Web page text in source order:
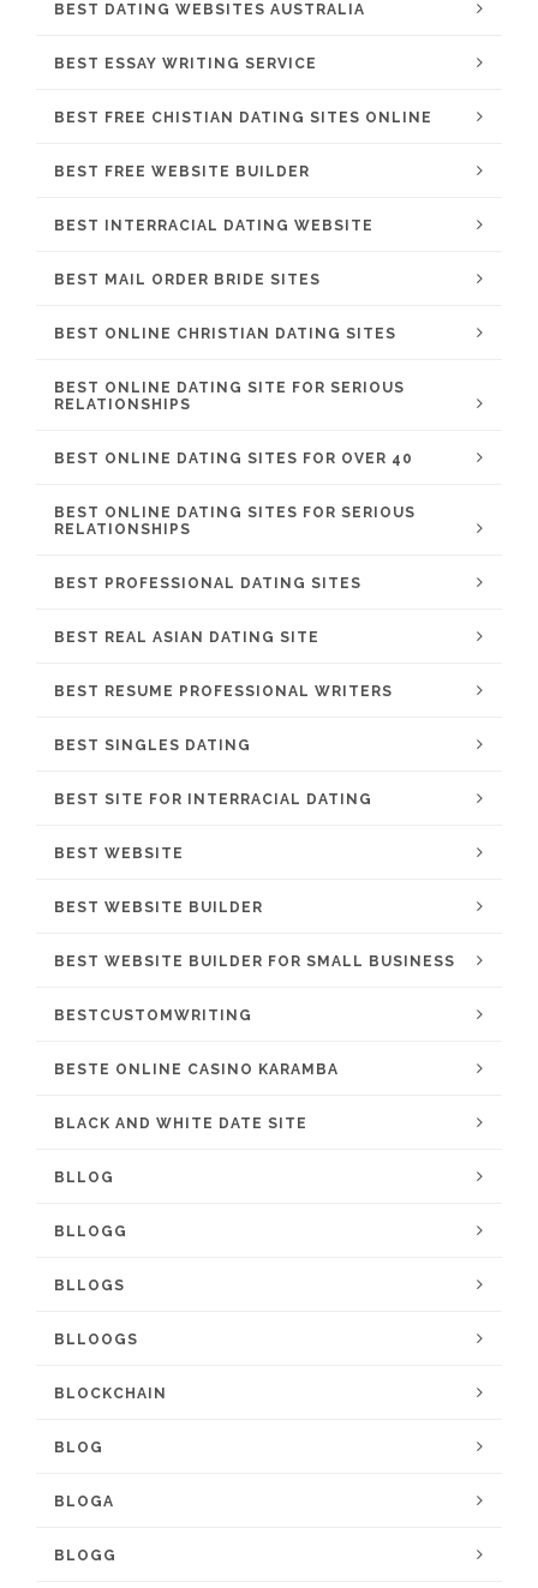
BEST DATING WEBSITES AUSTRALIA
BEST ESSAY WRITING SERVICE
BEST FREE CHISTIAN DATING SITES ONLINE
BEST FREE WEBSITE BUILDER
BEST INTERRACIAL DATING WEBSITE
BEST MAIL ORDER BRIDE SITES
BEST ONLINE CHRISTIAN DATING SITES
BEST ONLINE DATING SITE FOR SERIOUS
RELATIONSHIPS
BEST ONLINE DATING SITES FOR OVER 40
BEST ONLINE DATING SITES FOR SERIOUS
RELATIONSHIPS
BEST PROFESSIONAL DATING SITES
BEST REAL ASIAN DATING SITE
BEST RESUME PROFESSIONAL WRITERS
BEST SINGLES DATING
BEST SITE FOR INTERRACIAL DATING
BEST WEBSITE
BEST WEBSITE BUILDER
BEST WEBSITE BUILDER FOR SMALL BUSINESS
BESTCUSTOMWRITING
BESTE ONLINE CASINO KARAMBA
BLACK AND WHITE DATE SITE
BLLOG
BLLOGG
BLLOGS
BLLOOGS
BLOCKCHAIN
BLOG
BLOGA
BLOGG